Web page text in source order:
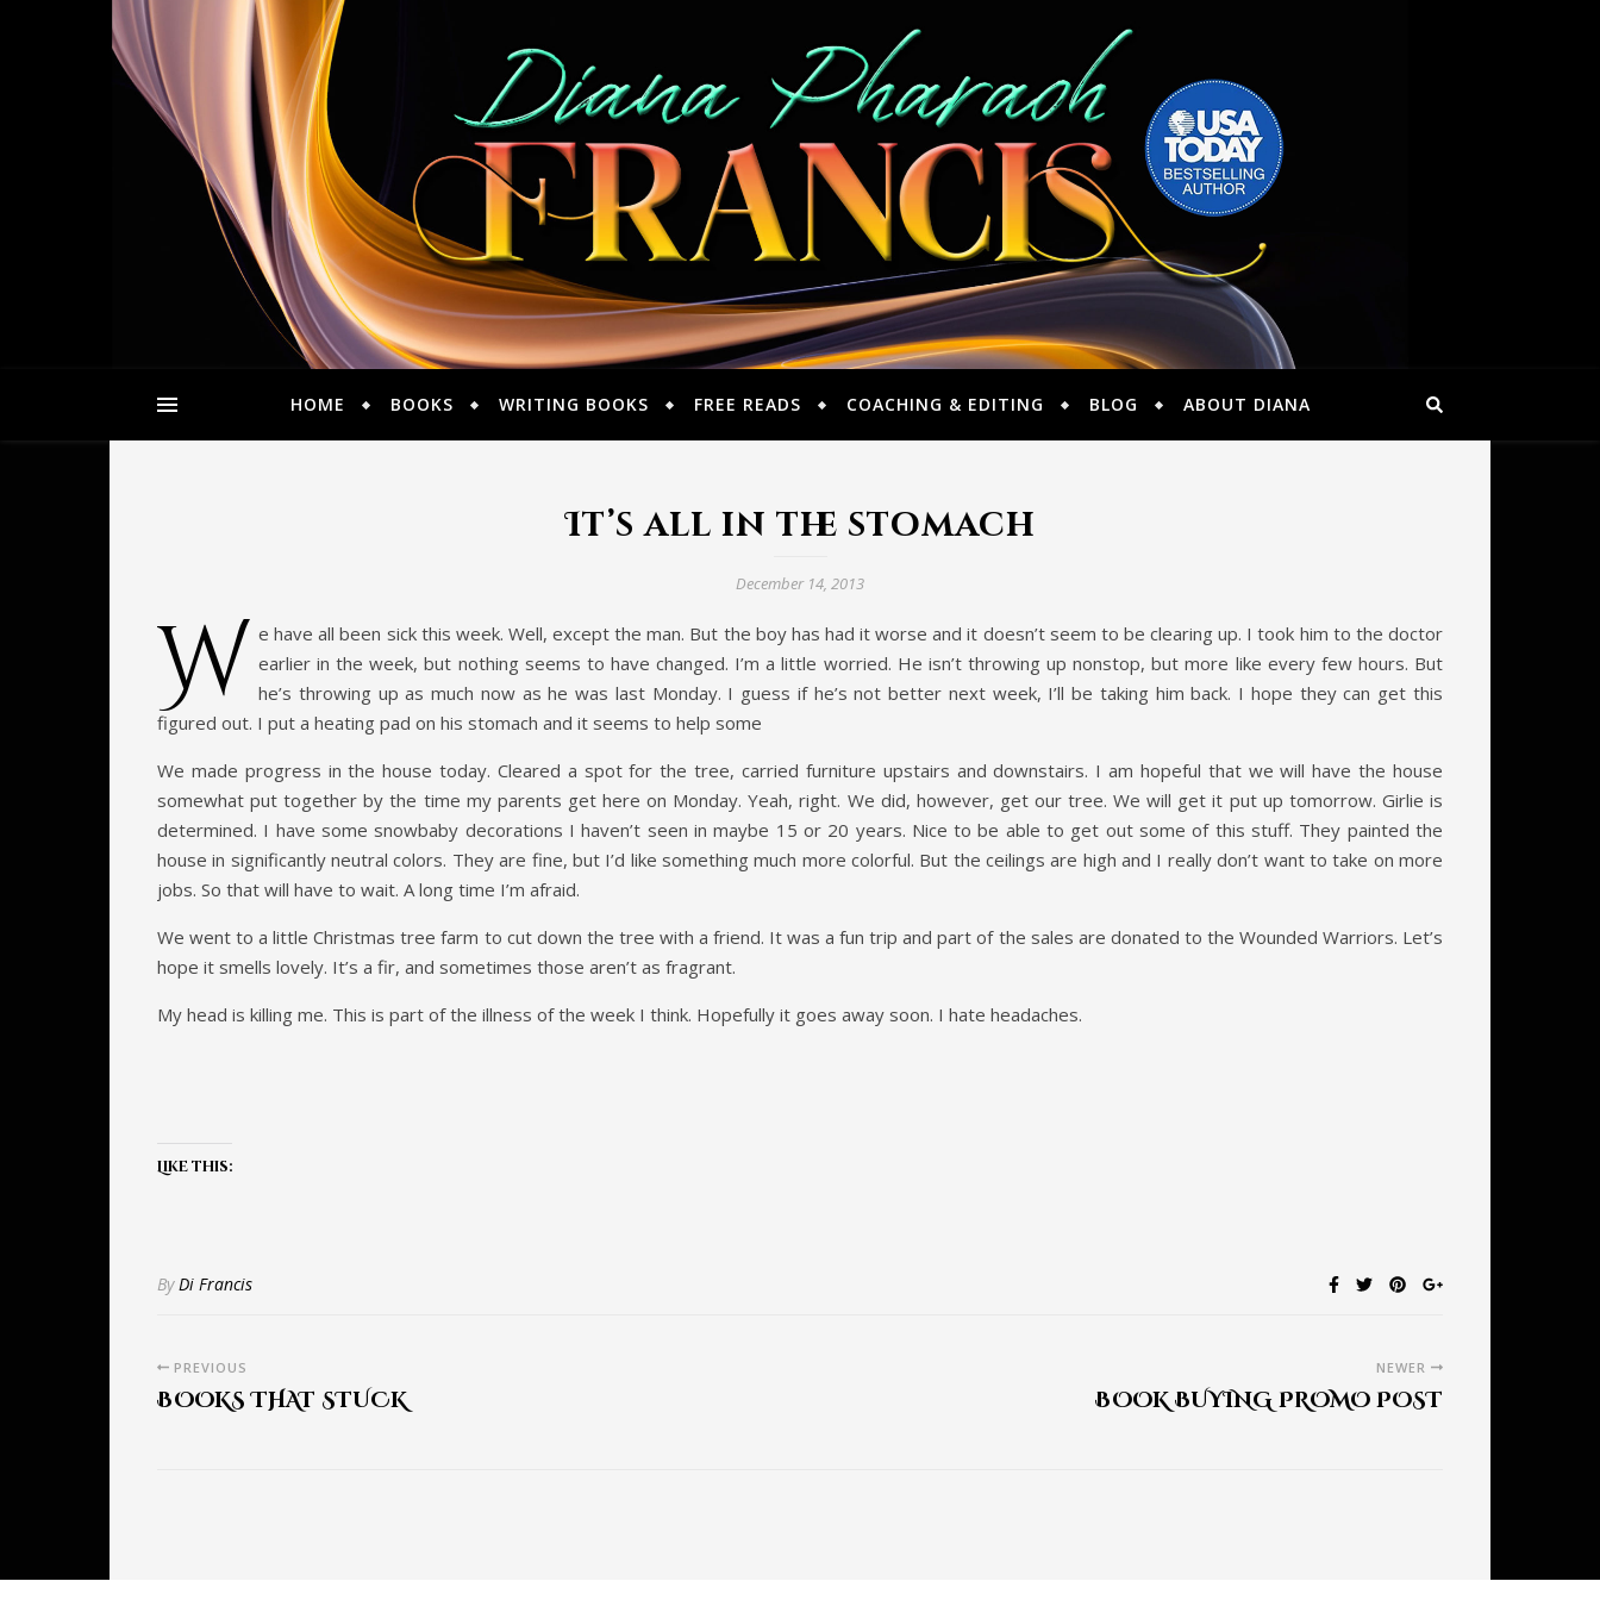
HOME BOOKS WRITING BOOKS FREE READS COACHING & EDITING BLOG ABOUT DIANA
It’s all in the stomach
December 14, 2013
W e have all been sick this week. Well, except the man. But the boy has had it worse and it doesn’t seem to be clearing up. I took him to the doctor
earlier in the week, but nothing seems to have changed. I’m a little worried. He isn’t throwing up nonstop, but more like every few hours. But
he’s throwing up as much now as he was last Monday. I guess if he’s not better next week, I’ll be taking him back. I hope they can get this
figured out. I put a heating pad on his stomach and it seems to help some
We made progress in the house today. Cleared a spot for the tree, carried furniture upstairs and downstairs. I am hopeful that we will have the house
somewhat put together by the time my parents get here on Monday. Yeah, right. We did, however, get our tree. We will get it put up tomorrow. Girlie is
determined. I have some snowbaby decorations I haven’t seen in maybe 15 or 20 years. Nice to be able to get out some of this stuff. They painted the
house in significantly neutral colors. They are fine, but I’d like something much more colorful. But the ceilings are high and I really don’t want to take on more
jobs. So that will have to wait. A long time I’m afraid.
We went to a little Christmas tree farm to cut down the tree with a friend. It was a fun trip and part of the sales are donated to the Wounded Warriors. Let’s
hope it smells lovely. It’s a fir, and sometimes those aren’t as fragrant.
My head is killing me. This is part of the illness of the week I think. Hopefully it goes away soon. I hate headaches.
Like this:
ByDi Francis
PREVIOUS
BOOKS THAT STUCK
NEWER
BOOK BUYING PROMO POST